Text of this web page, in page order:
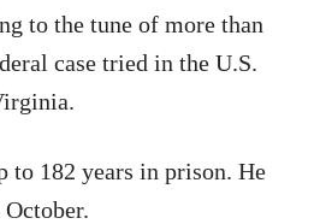
to the tune of more than
case tried in the U.S.
to 182 years in prison. He